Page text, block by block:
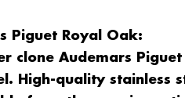
Piguet Royal Oak:
clone Audemars
High-quality stainless